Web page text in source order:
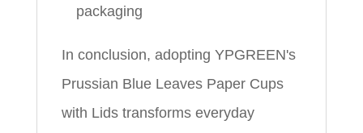
packaging
In conclusion, adopting YPGREEN's
Prussian Blue Leaves Paper Cups
with Lids transforms everyday